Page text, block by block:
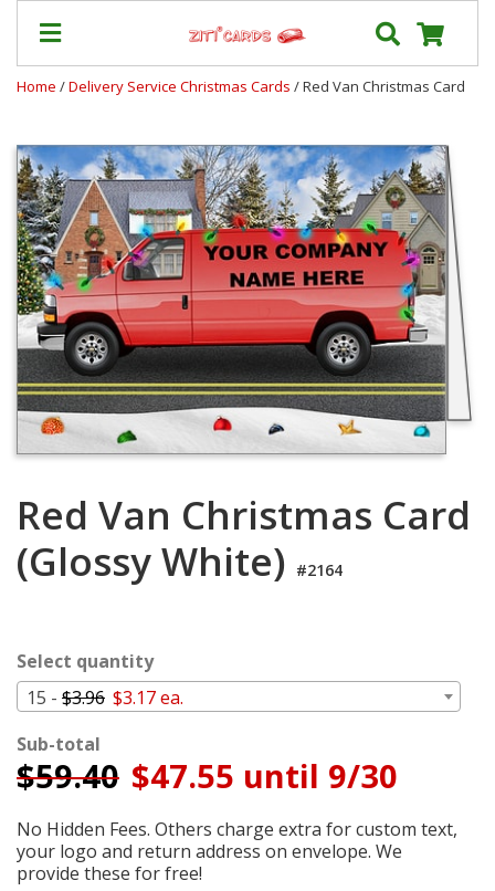
Cards
Prices
&
Shipping
Contact
FAQ
About
Us
Blog
Login
My
Cart
Home /Delivery Service Christmas Cards / Red Van Christmas Card
Red Van Christmas Card
(Glossy White) #2164
Select quantity
15 - $3.96 $3.17 ea.
Sub-total
$59.40 $47.55 until 9/30
No Hidden Fees. Others charge extra for custom text,
your logo and return address on envelope. We
provide these for free!